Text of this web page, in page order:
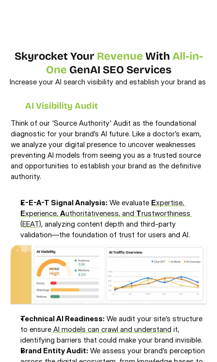
Skyrocket Your Revenue With All-in-
One GenAI SEO Services
Increase your AI search visibility and establish your brand as
AI Visibility Audit
Think of our 'Source Authority' Audit as the foundational
diagnostic for your brand’s AI future. Like a doctor’s exam,
we analyze your digital presence to uncover weaknesses
preventing AI models from seeing you as a trusted source
and opportunities to establish your brand as the definitive
authority.
E-E-A-T Signal Analysis: We evaluate E
Experience, Authoritativeness, and Trustworthiness
(EEAT), analyzing content depth and third-party
validation—the foundation of trust for users and AI.
Technical AI Readiness: We audit your site’s structure
to ensure AI models can crawl and understand it,
identifying barriers that could make your brand invisible.
Brand Entity Audit: We assess your brand’s perception